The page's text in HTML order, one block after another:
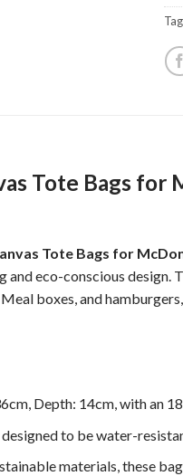
Tote Bags for
Tote Bags for
eco-conscious design.
boxes, and
Depth: 14cm, with an
to be water-
materials, these